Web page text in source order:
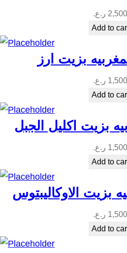
2,500 ر.ع.
Add to
بزيت ارز
1,500 ر.ع.
Add to
بزيت اكليل الجبل
1,500 ر.ع.
Add to
بزيت الاوكاليبتوس
1,500 ر.ع.
Add to